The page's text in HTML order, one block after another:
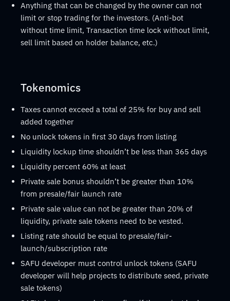
Anything that can be changed by the owner can not
limit or stop trading for the investors. (Anti-bot
without time limit, Transaction time lock without limit,
sell limit based on holder balance, etc.)
Tokenomics
Taxes cannot exceed a total of 25% for buy and sell
added together
No unlock tokens in first 30 days from listing
Liquidity lockup time shouldn’t be less than 365 days
Liquidity percent 60% at least
Private sale bonus shouldn’t be greater than 10%
from presale/fair launch rate
Private sale value can not be greater than 20% of
liquidity, private sale tokens need to be vested.
Listing rate should be equal to presale/fair-
launch/subscription rate
SAFU developer must control unlock tokens (SAFU
developer will help projects to distribute seed, private
sale tokens)